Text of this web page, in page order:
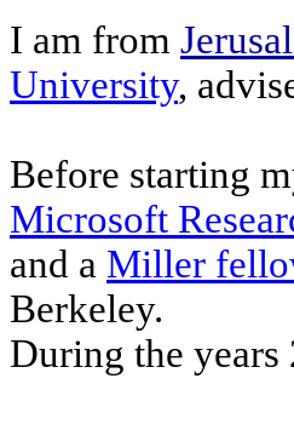
I am from
University,
Before starting
Microsoft
and a Miller
Berkeley.
During the